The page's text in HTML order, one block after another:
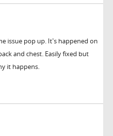
issue pop up. It's happened on
and chest. Easily fixed but
it happens.